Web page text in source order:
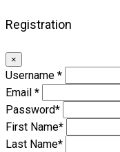
Registration
×
Username *
Email *
Password*
First Name*
Last Name*